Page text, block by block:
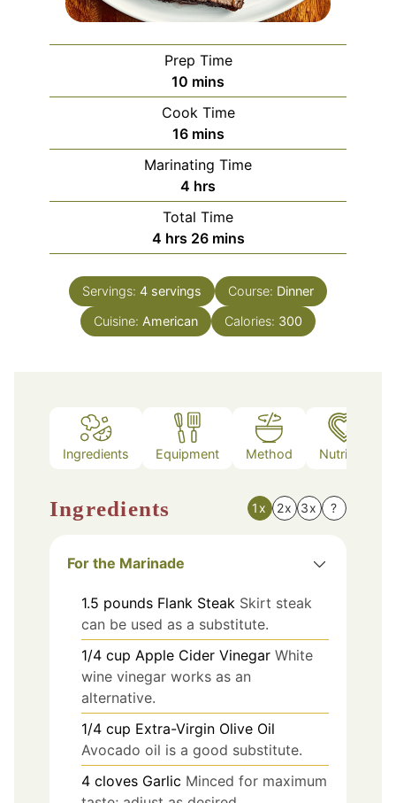
Prep Time
10 minutes
mins
Cook Time
16minutes
mins
Marinating Time
4 hours
hrs
Total Time
4hours
hrs 26minutes
mins
Servings: 4 servings Course: Dinner
Cuisine: American Calories: 300
Ingredients Equipment Method Nutrition
Ingredients 1x 2x 3x ?
For the Marinade
1.5 pounds Flank Steak Skirt steak
can be used as a substitute.
1/4 cup Apple Cider Vinegar White
wine vinegar works as an
alternative.
1/4 cup Extra-Virgin Olive Oil
Avocado oil is a good substitute.
4 cloves Garlic Minced for maximum